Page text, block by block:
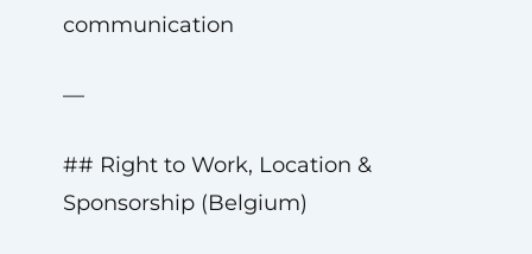
communication
—
## Right to Work, Location &
Sponsorship (Belgium)